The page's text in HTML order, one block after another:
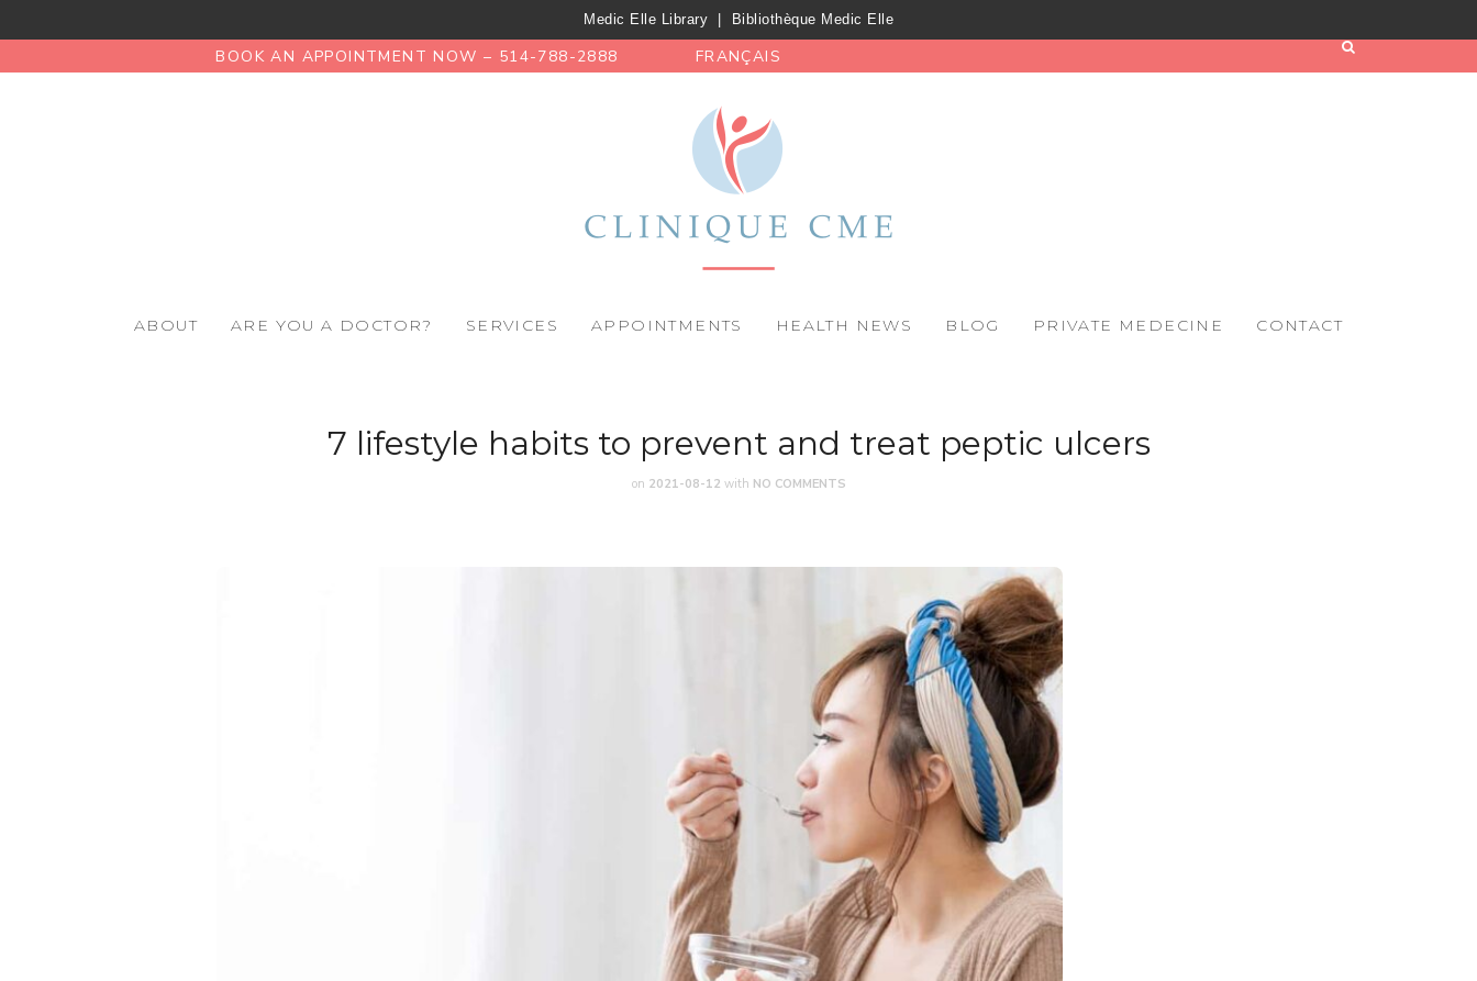
Medic Elle Library Bibliothèque Medic Elle
BOOK AN APPOINTMENT NOW – 514-788-2888 FRANÇAIS
ABOUT ARE YOU A DOCTOR? SERVICES APPOINTMENTS HEALTH NEWS BLOG PRIVATE MEDECINE CONTACT
7 lifestyle habits to prevent and treat peptic ulcers
on 2021-08-12 with NO COMMENTS